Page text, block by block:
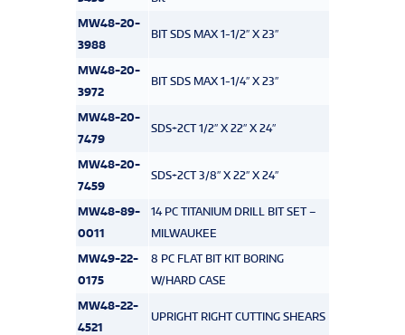
MW48-20-
3988
BIT SDS MAX 1-1/2″ X 23″
MW48-20-
3972
BIT SDS MAX 1-1/4″ X 23″
MW48-20-
7479
SDS+2CT 1/2″ X 22″ X 24″
MW48-20-
7459
SDS+2CT 3/8″ X 22″ X 24″
MW48-89-
0011
14 PC TITANIUM DRILL BIT SET –
MILWAUKEE
MW49-22-
0175
8 PC FLAT BIT KIT BORING
W/HARD CASE
MW48-22-
4521
UPRIGHT RIGHT CUTTING SHEARS